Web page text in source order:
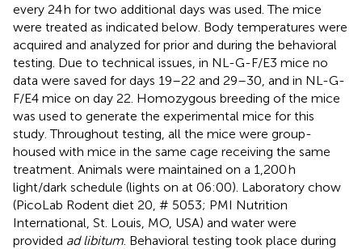
every 24 h for two additional days was used. The mice
were treated as indicated below. Body temperatures were
acquired and analyzed for prior and during the behavioral
testing. Due to technical issues, in NL-G-F/E3 mice no
data were saved for days 19–22 and 29–30, and in NL-G-
F/E4 mice on day 22. Homozygous breeding of the mice
was used to generate the experimental mice for this
study. Throughout testing, all the mice were group-
housed with mice in the same cage receiving the same
treatment. Animals were maintained on a 1,200 h
light/dark schedule (lights on at 06:00). Laboratory chow
(PicoLab Rodent diet 20, # 5053; PMI Nutrition
International, St. Louis, MO, USA) and water were
provided ad libitum . Behavioral testing took place during